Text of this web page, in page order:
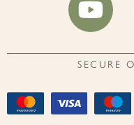
SECURE